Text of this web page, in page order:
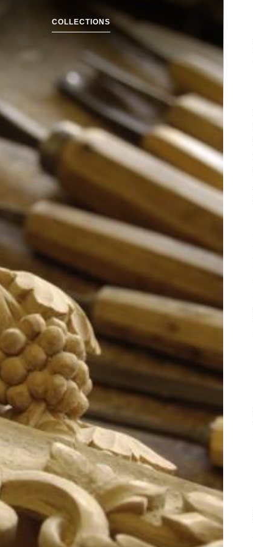
COLLECTIONS